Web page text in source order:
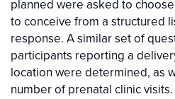
planned were asked to
to conceive from a structured
response. A similar set of
participants reporting a
location were determined, as
number of prenatal clinic visits.